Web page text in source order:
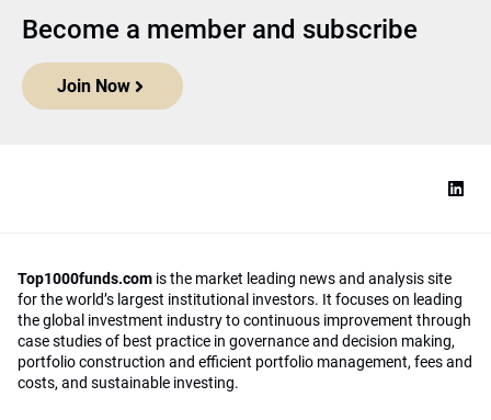
Become a member and subscribe
Join Now
Top1000funds.com is the market leading news and analysis site
for the world’s largest institutional investors. It focuses on leading
the global investment industry to continuous improvement through
case studies of best practice in governance and decision making,
portfolio construction and efficient portfolio management, fees and
costs, and sustainable investing.